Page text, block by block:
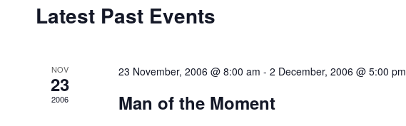
Latest Past Events
NOV
23
2006
23 November, 2006 @ 8:00 am - 2 December, 2006 @ 5:00 pm
Man of the Moment